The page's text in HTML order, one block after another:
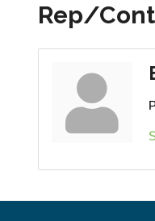
Rep/